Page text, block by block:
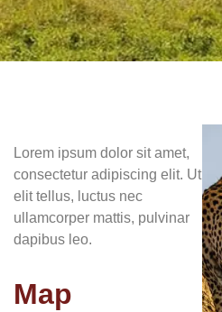
Lorem ipsum dolor sit amet,
consectetur adipiscing elit. Ut
elit tellus, luctus nec
ullamcorper mattis, pulvinar
dapibus leo.
Map